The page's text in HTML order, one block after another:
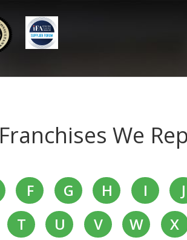
Franchises We
F G H I J
T U V W X